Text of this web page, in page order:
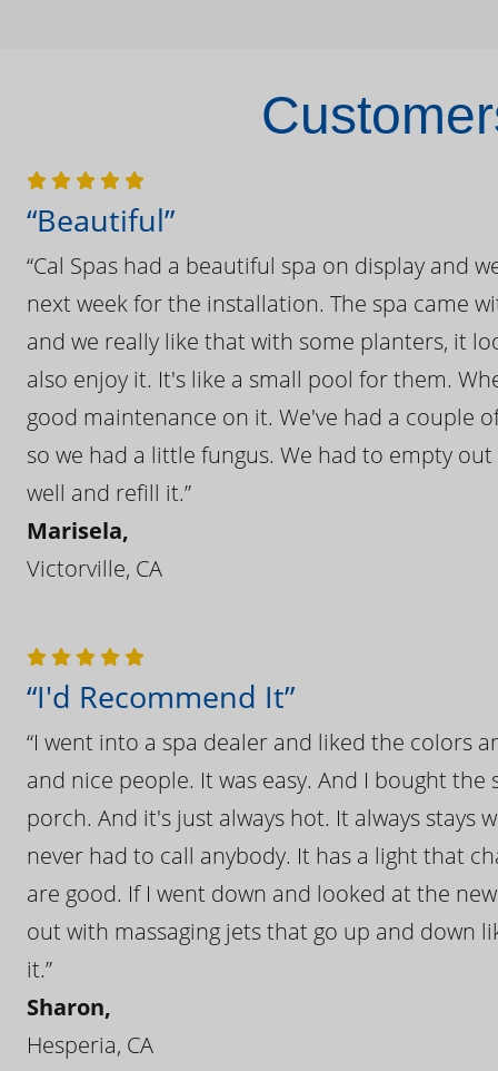
“Beautiful”
“Cal Spas had a beautiful spa on display and
next week for the installation. The spa came
and we really like that with some planters, it
also enjoy it. It's like a small pool for them.
good maintenance on it. We've had a couple
so we had a little fungus. We had to empty
well and refill it.”
Marisela,
Victorville, CA
“I'd Recommend It”
“I went into a spa dealer and liked the colors
and nice people. It was easy. And I bought
porch. And it's just always hot. It always
never had to call anybody. It has a light that
are good. If I went down and looked at the
out with massaging jets that go up and down
it.”
Sharon,
Hesperia, CA